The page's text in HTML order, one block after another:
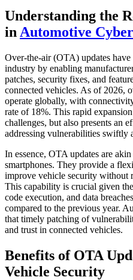
Understanding the
in Automotive
Over-the-air (OTA) updates
industry by enabling
patches, security fixes, and
connected vehicles. As of 2026,
operate globally, with
rate of 18%. This rapid
challenges, but also presents
addressing vulnerabilities swiftly
In essence, OTA updates are
smartphones. They provide a
improve vehicle security without
This capability is crucial given
code execution, and data
compared to the previous year.
that timely patching of
and trust in connected vehicles.
Benefits of OTA
Vehicle Security